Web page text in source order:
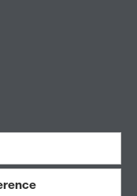
Work with us